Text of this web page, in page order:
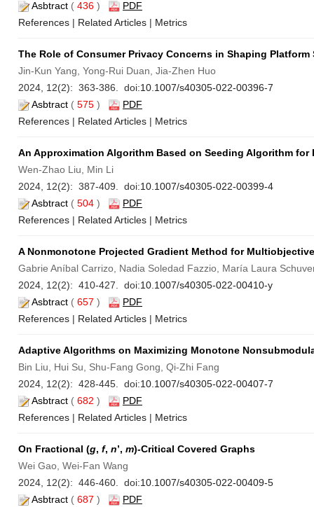
Asbtract ( 436 )
PDF
References | Related Articles | Metrics
The Role of Consumer Privacy Concerns in Shaping
Jin-Kun Yang, Yong-Rui Duan, Jia-Zhen Huo
2024, 12(2): 363-386. doi:10.1007/s40305-022-00396-7
Asbtract ( 575 )
PDF
References | Related Articles | Metrics
An Approximation Algorithm Based on Seeding Algorithm for
Wen-Zhao Liu, Min Li
2024, 12(2): 387-409. doi:10.1007/s40305-022-00399-4
Asbtract ( 504 )
PDF
References | Related Articles | Metrics
A Nonmonotone Projected Gradient Method for
Gabrie Aníbal Carrizo, Nadia Soledad Fazzio, María Laura
2024, 12(2): 410-427. doi:10.1007/s40305-022-00410-y
Asbtract ( 657 )
PDF
References | Related Articles | Metrics
Adaptive Algorithms on Maximizing Monotone
Bin Liu, Hui Su, Shu-Fang Gong, Qi-Zhi Fang
2024, 12(2): 428-445. doi:10.1007/s40305-022-00407-7
Asbtract ( 682 )
PDF
References | Related Articles | Metrics
On Fractional (g, f, n’, m)-Critical Covered Graphs
Wei Gao, Wei-Fan Wang
2024, 12(2): 446-460. doi:10.1007/s40305-022-00409-5
Asbtract ( 687 )
PDF